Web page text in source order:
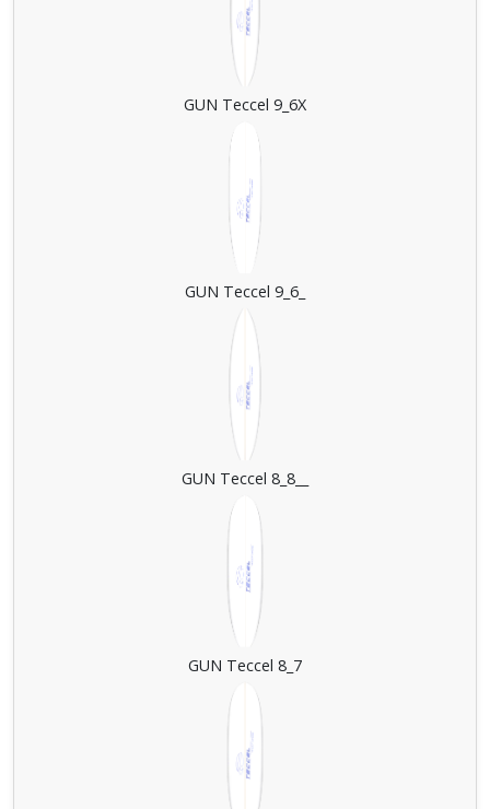
GUN Teccel 9_6X
GUN Teccel 9_6_
GUN Teccel 8_8__
GUN Teccel 8_7